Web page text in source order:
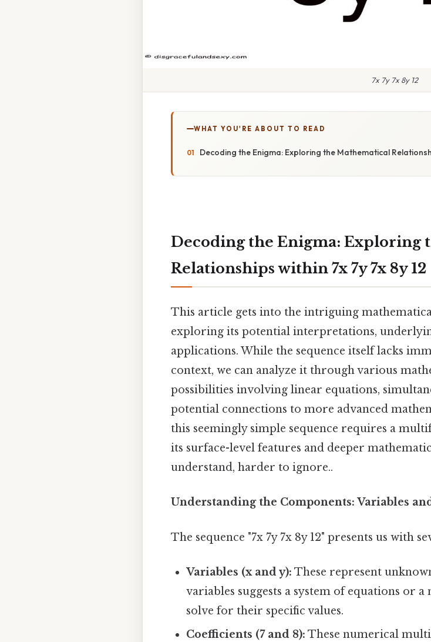
7x 7y 7x 8y 12
WHAT YOU'RE ABOUT TO READ
Decoding the Enigma: Exploring the Mathematical
Decoding the Enigma: Exploring
Relationships within 7x 7y 7x 8y 12
This article gets into the intriguing mathematical
exploring its potential interpretations,
applications. While the sequence itself lacks
context, we can analyze it through various
possibilities involving linear equations,
potential connections to more advanced
this seemingly simple sequence requires a
its surface-level features and deeper
understand, harder to ignore..
Understanding the Components: Variables
The sequence "7x 7y 7x 8y 12" presents us with
Variables (x and y): These represent
variables suggests a system of equations or
solve for their specific values.
Coefficients (7 and 8): These numerical